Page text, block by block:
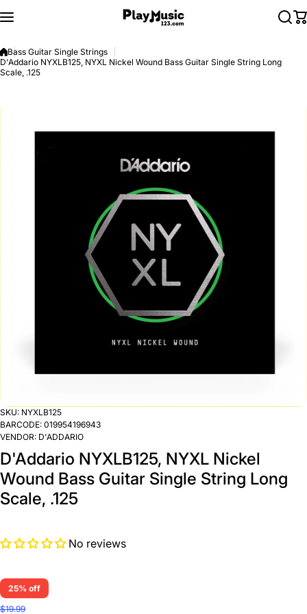
Bass Guitar Single Strings
D'Addario NYXLB125, NYXL Nickel Wound Bass Guitar Single String Long
Scale, .125
SKU: NYXLB125
BARCODE: 019954196943
VENDOR: D'ADDARIO
D'Addario NYXLB125, NYXL Nickel
Wound Bass Guitar Single String Long
Scale, .125
No reviews
25% off
$19.99